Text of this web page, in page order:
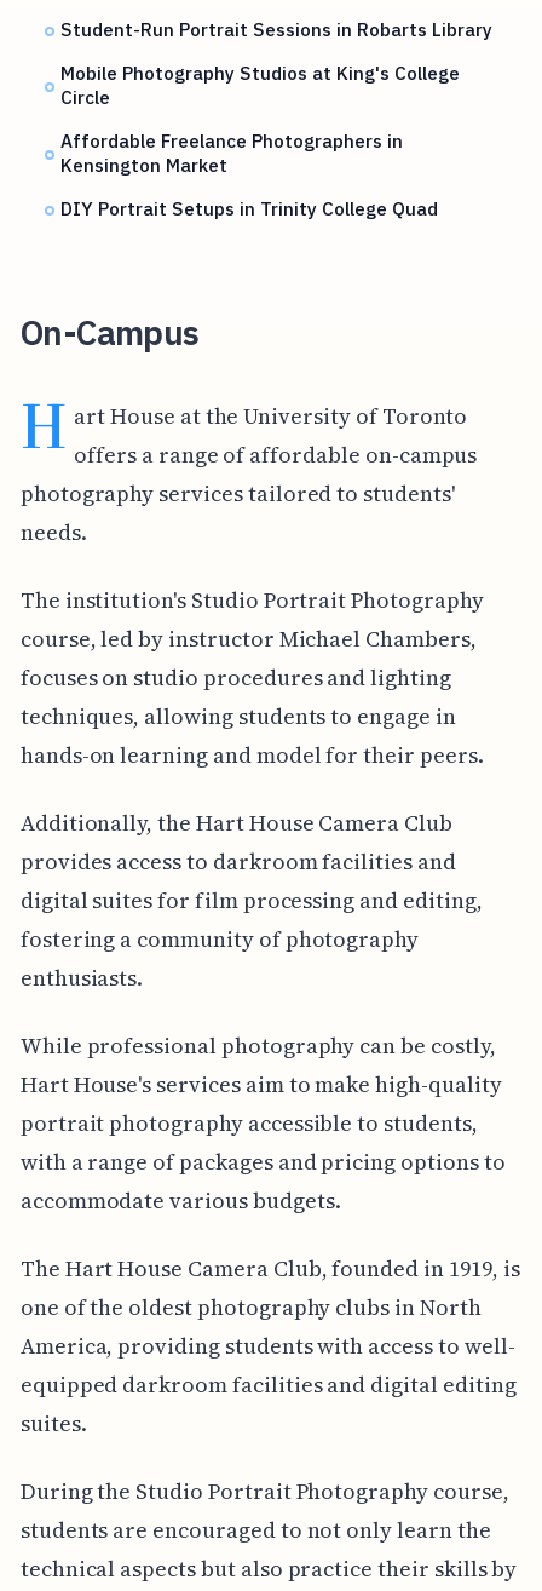
Student-Run Portrait Sessions in Robarts Library
Mobile Photography Studios at King's College
Circle
Affordable Freelance Photographers in
Kensington Market
DIY Portrait Setups in Trinity College Quad
On-Campus
H art House at the University of Toronto
offers a range of affordable on-campus
photography services tailored to students'
needs.
The institution's Studio Portrait Photography
course, led by instructor Michael Chambers,
focuses on studio procedures and lighting
techniques, allowing students to engage in
hands-on learning and model for their peers.
Additionally, the Hart House Camera Club
provides access to darkroom facilities and
digital suites for film processing and editing,
fostering a community of photography
enthusiasts.
While professional photography can be costly,
Hart House's services aim to make high-quality
portrait photography accessible to students,
with a range of packages and pricing options to
accommodate various budgets.
The Hart House Camera Club, founded in 1919, is
one of the oldest photography clubs in North
America, providing students with access to well-
equipped darkroom facilities and digital editing
suites.
During the Studio Portrait Photography course,
students are encouraged to not only learn the
technical aspects but also practice their skills by